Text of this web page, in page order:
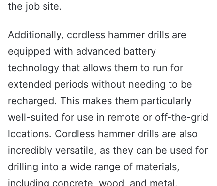
the job site.
Additionally, cordless hammer drills are
equipped with advanced battery
technology that allows them to run for
extended periods without needing to be
recharged. This makes them particularly
well-suited for use in remote or off-the-grid
locations. Cordless hammer drills are also
incredibly versatile, as they can be used for
drilling into a wide range of materials,
including concrete, wood, and metal.